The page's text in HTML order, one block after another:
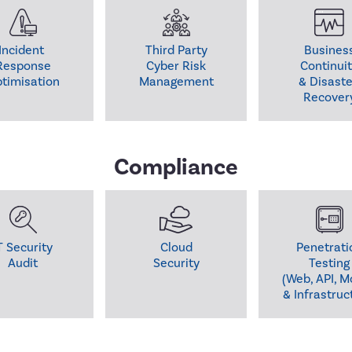
Third Party
Cyber Risk
Management
&
Compliance
Security
Audit
Cloud
Security
Testing
(Web, API,
&